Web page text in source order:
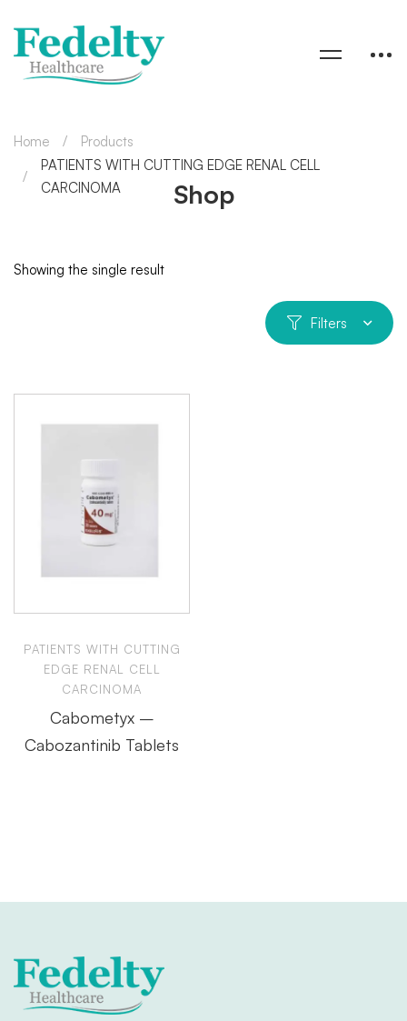
Shop
Home
Products
PATIENTS WITH CUTTING EDGE RENAL CELL
CARCINOMA
Showing the single result
Filters
PATIENTS WITH CUTTING
EDGE RENAL CELL
CARCINOMA
Cabometyx –
Cabozantinib Tablets